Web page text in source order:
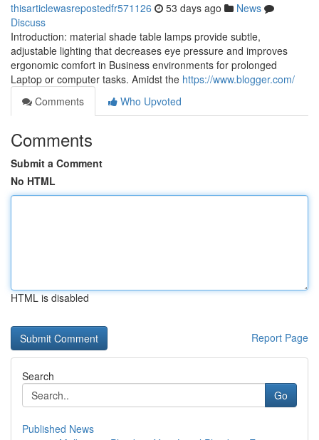
thisarticlewasrepostedfr571126 53 days ago
News
Discuss
Introduction: material shade table lamps provide subtle,
adjustable lighting that decreases eye pressure and improves
ergonomic comfort in Business environments for prolonged
Laptop or computer tasks. Amidst the https://www.blogger.com/
Comments
Who Upvoted
Comments
Submit a Comment
No HTML
HTML is disabled
Report Page
Search
Go
Published News